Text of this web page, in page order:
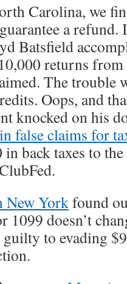
Carolina, we
a
Batsfield
returns
The trouble
Oops, and
knocked on his
false claims for
back taxes to
New Yorkfound
1099 doesn’t
to evading